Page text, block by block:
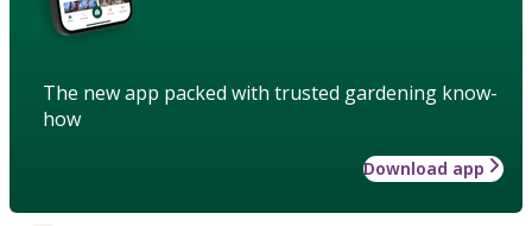
The new app packed with trusted gardening know-
how
Download app